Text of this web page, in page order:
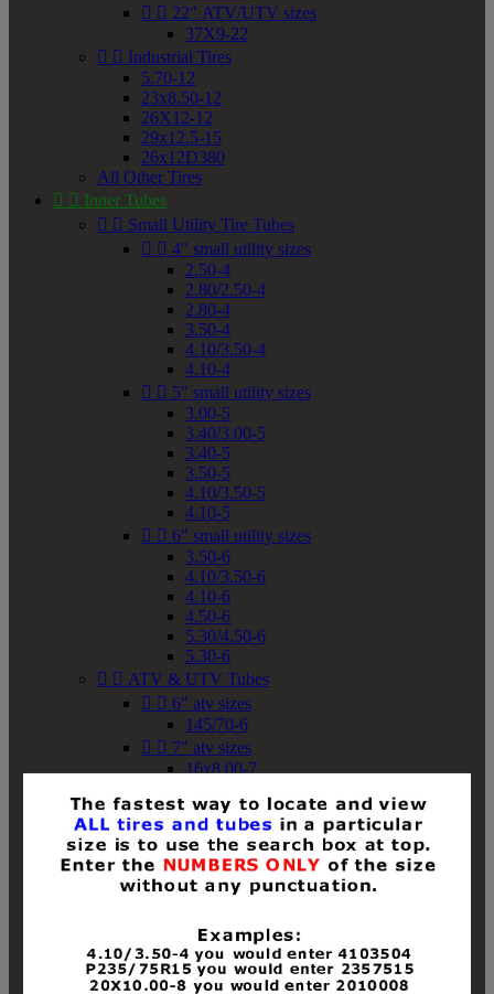
  22" ATV/UTV sizes
37X9-22
  Industrial Tires
5.70-12
23x8.50-12
26X12-12
29x12.5-15
26x12D380
All Other Tires
  Inner Tubes
  Small Utility Tire Tubes
  4" small utility sizes
2.50-4
2.80/2.50-4
2.80-4
3.50-4
4.10/3.50-4
4.10-4
  5" small utility sizes
3.00-5
3.40/3.00-5
3.40-5
3.50-5
4.10/3.50-5
4.10-5
  6" small utility sizes
3.50-6
4.10/3.50-6
4.10-6
4.50-6
5.30/4.50-6
5.30-6
  ATV & UTV Tubes
  6" atv sizes
145/70-6
  7" atv sizes
16x8.00-7
18x8-8
18x8.50-8
18x9.50-8
18x10-8
18x11-8
19x8-8
19x8.50-8
19x9-8